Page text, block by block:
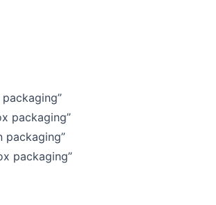
packaging”
packaging”
packaging”